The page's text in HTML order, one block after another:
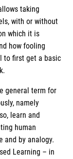
taking
with or without
which it is
how fooling
to first get a basic
general term for
namely
learn and
human
and by analogy.
Learning – in